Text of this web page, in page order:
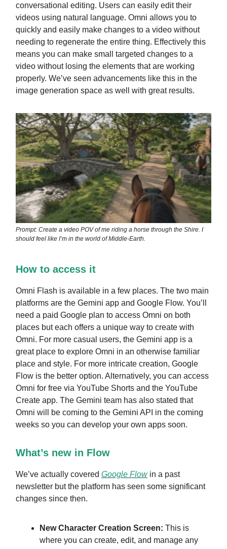
conversational editing. Users can easily edit their
videos using natural language. Omni allows you to
quickly and easily make changes to a video without
needing to regenerate the entire thing. Effectively this
means you can make small targeted changes to a
video without losing the elements that are working
properly. We’ve seen advancements like this in the
image generation space as well with great results.
Prompt: Create a video POV of me riding a horse through the Shire. I
should feel like I’m in the world of Middle-Earth.
How to access it
Omni Flash is available in a few places. The two main
platforms are the Gemini app and Google Flow. You’ll
need a paid Google plan to access Omni on both
places but each offers a unique way to create with
Omni. For more casual users, the Gemini app is a
great place to explore Omni in an otherwise familiar
place and style. For more intricate creation, Google
Flow is the better option. Alternatively, you can access
Omni for free via YouTube Shorts and the YouTube
Create app. The Gemini team has also stated that
Omni will be coming to the Gemini API in the coming
weeks so you can develop your own apps soon.
What’s new in Flow
We’ve actually covered Google Flowin a past
newsletter but the platform has seen some significant
changes since then.
New Character Creation Screen: This is
where you can create, edit, and manage any